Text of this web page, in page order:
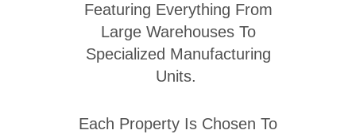
Featuring Everything From
Large Warehouses To
Specialized Manufacturing
Units.
Each Property Is Chosen To